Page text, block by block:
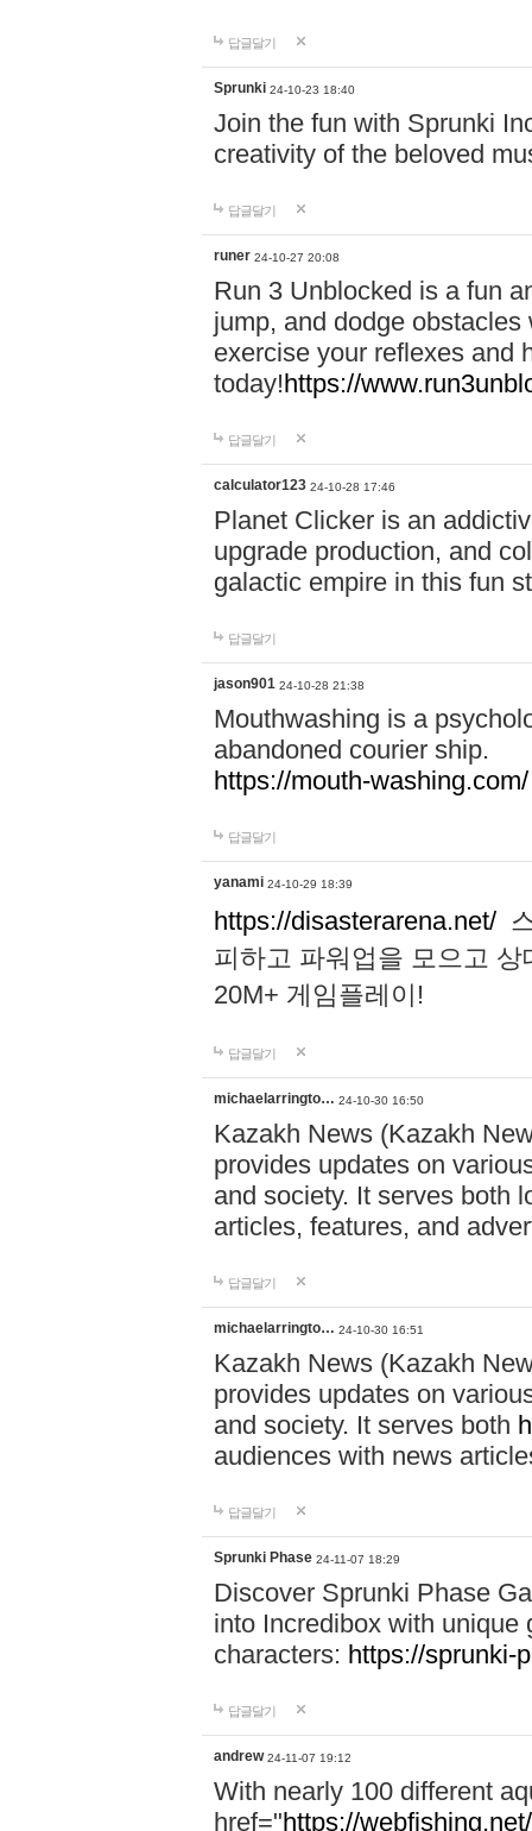
답글달기
Sprunki 24-10-23 18:40
Join the fun with Sprunki
creativity of the beloved
답글달기
runer 24-10-27 20:08
Run 3 Unblocked is a fun
jump, and dodge
exercise your reflexes and
today!https://
답글달기
calculator123 24-10-28 17:46
Planet Clicker is an
upgrade production, and
galactic empire in this fun
답글달기
jason901 24-10-28 21:38
Mouthwashing is a
abandoned courier ship.
https://mouth-washing.com/
답글달기
yanami 24-10-29 18:39
https://disasterarena.net/
피하고 파워업을 모으고
20M+ 게임플레이!
답글달기
michaelarringto… 24-10-30 16:50
Kazakh News (Kazakh
provides updates on
and society. It serves both
articles, features, and
답글달기
michaelarringto… 24-10-30 16:51
Kazakh News (Kazakh
provides updates on
and society. It serves both
audiences with news
답글달기
Sprunki Phase 24-11-07 18:29
Discover Sprunki Phase
into Incredibox with unique
characters: https://sprunki-
답글달기
andrew 24-11-07 19:12
With nearly 100 different
href="https://